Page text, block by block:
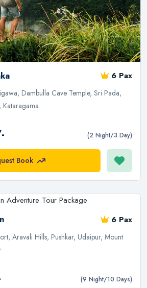
6 Pax
Dambulla Cave Temple, Sri Pada,
(2 Night/3 Day)
Book
6 Pax
Aravali Hills, Pushkar, Udaipur, Mount
(9 Night/10 Days)